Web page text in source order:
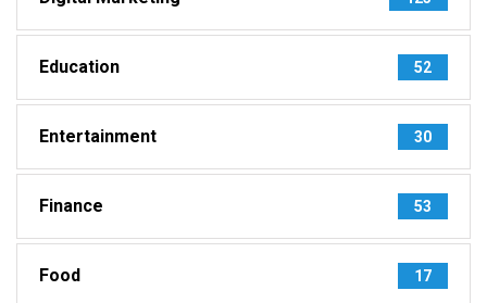
Education 52
Entertainment 30
Finance 53
Food 17